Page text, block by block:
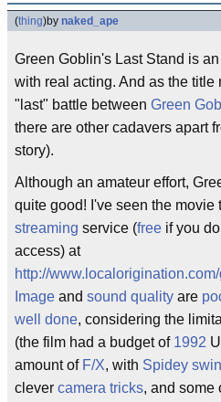
(thing)by naked_ape
Green Goblin's Last Stand is an
with real acting. And as the
"last" battle between Green
there are other cadavers apart
story).
Although an amateur effort,
quite good! I've seen the movie
streaming service (free if you
access) at
http://
Image and sound quality are
well done, considering the
(the film had a budget of 1992
amount of F/X, with Spidey
clever camera tricks, and some